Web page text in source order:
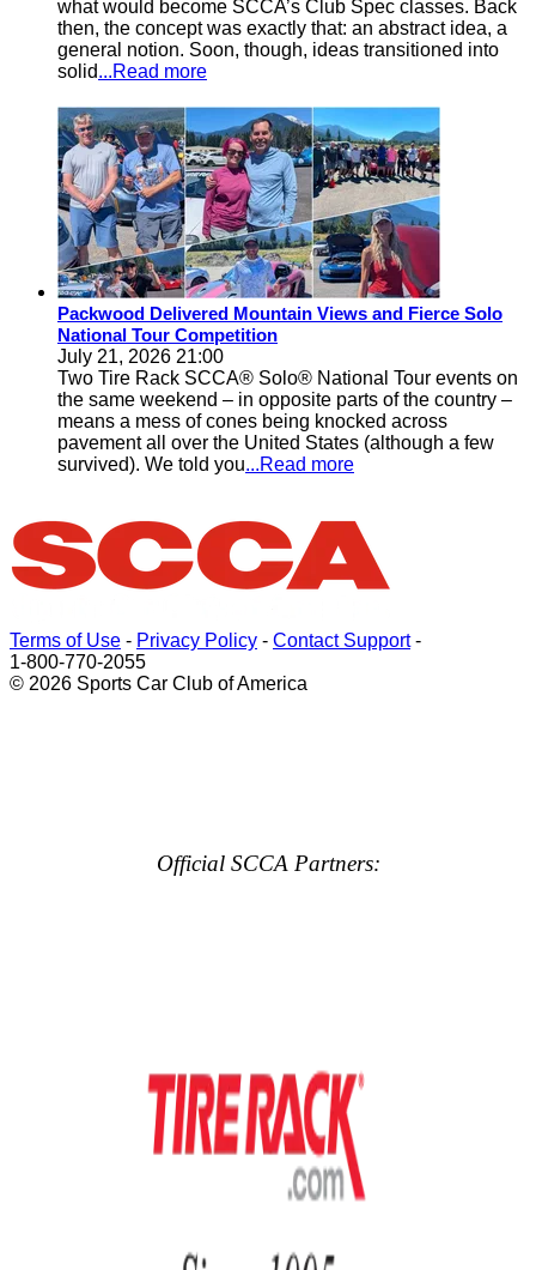
what would become SCCA’s Club Spec classes. Back
then, the concept was exactly that: an abstract idea, a
general notion. Soon, though, ideas transitioned into
solid...Read more
Packwood Delivered Mountain Views and Fierce Solo
National Tour Competition
July 21, 2026 21:00
Two Tire Rack SCCA® Solo® National Tour events on
the same weekend – in opposite parts of the country –
means a mess of cones being knocked across
pavement all over the United States (although a few
survived). We told you...Read more
Terms of Use - Privacy Policy - Contact Support-
1-800-770-2055
© 2026 Sports Car Club of America
Official SCCA Partners: